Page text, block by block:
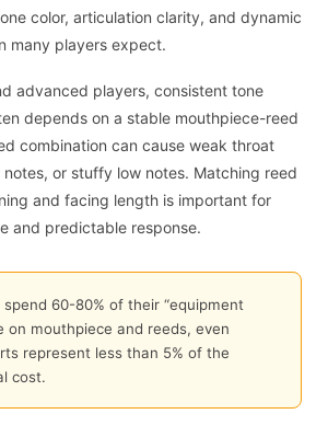
color, articulation clarity, and dynamic
many players expect.
advanced players, consistent tone
depends on a stable mouthpiece-reed
combination can cause weak throat
or stuffy low notes. Matching reed
and facing length is important for
and predictable response.
60-80% of their “equipment
on mouthpiece and reeds, even
represent less than 5% of the
cost.